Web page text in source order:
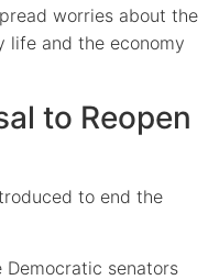
worries about the
life and the economy
to Reopen
to end the
senators